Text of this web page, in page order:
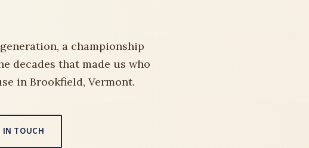
a championship
decades that made us who
in Brookfield, Vermont.
IN TOUCH